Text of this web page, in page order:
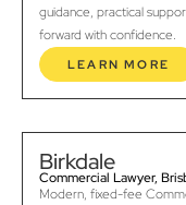
guidance, practical
forward with confidence.
LEARN MORE
Birkdale
Commercial Lawyer,
Modern, fixed-fee